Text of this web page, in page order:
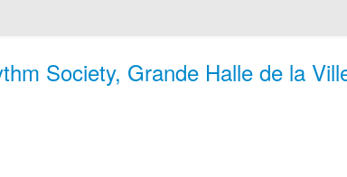
Society, Grande Halle de la